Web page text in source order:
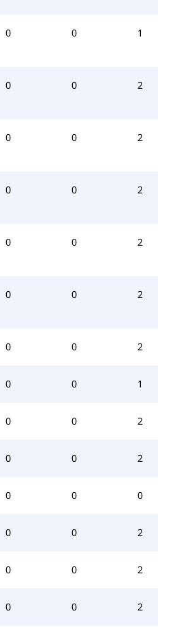
0 0 1
0 0 2
0 0 2
0 0 2
0 0 2
0 0 2
0 0 2
0 0 1
0 0 2
0 0 2
0 0 0
0 0 2
0 0 2
0 0 2